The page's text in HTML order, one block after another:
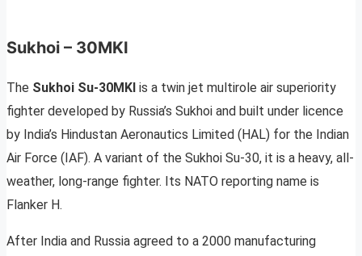
Sukhoi – 30MKI
The Sukhoi Su-30MKI is a twin jet multirole air superiority
fighter developed by Russia’s Sukhoi and built under licence
by India’s Hindustan Aeronautics Limited (HAL) for the Indian
Air Force (IAF). A variant of the Sukhoi Su-30, it is a heavy, all-
weather, long-range fighter. Its NATO reporting name is
Flanker H.
After India and Russia agreed to a 2000 manufacturing